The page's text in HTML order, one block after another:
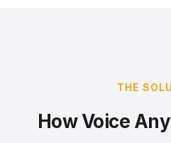
THE
How Voice